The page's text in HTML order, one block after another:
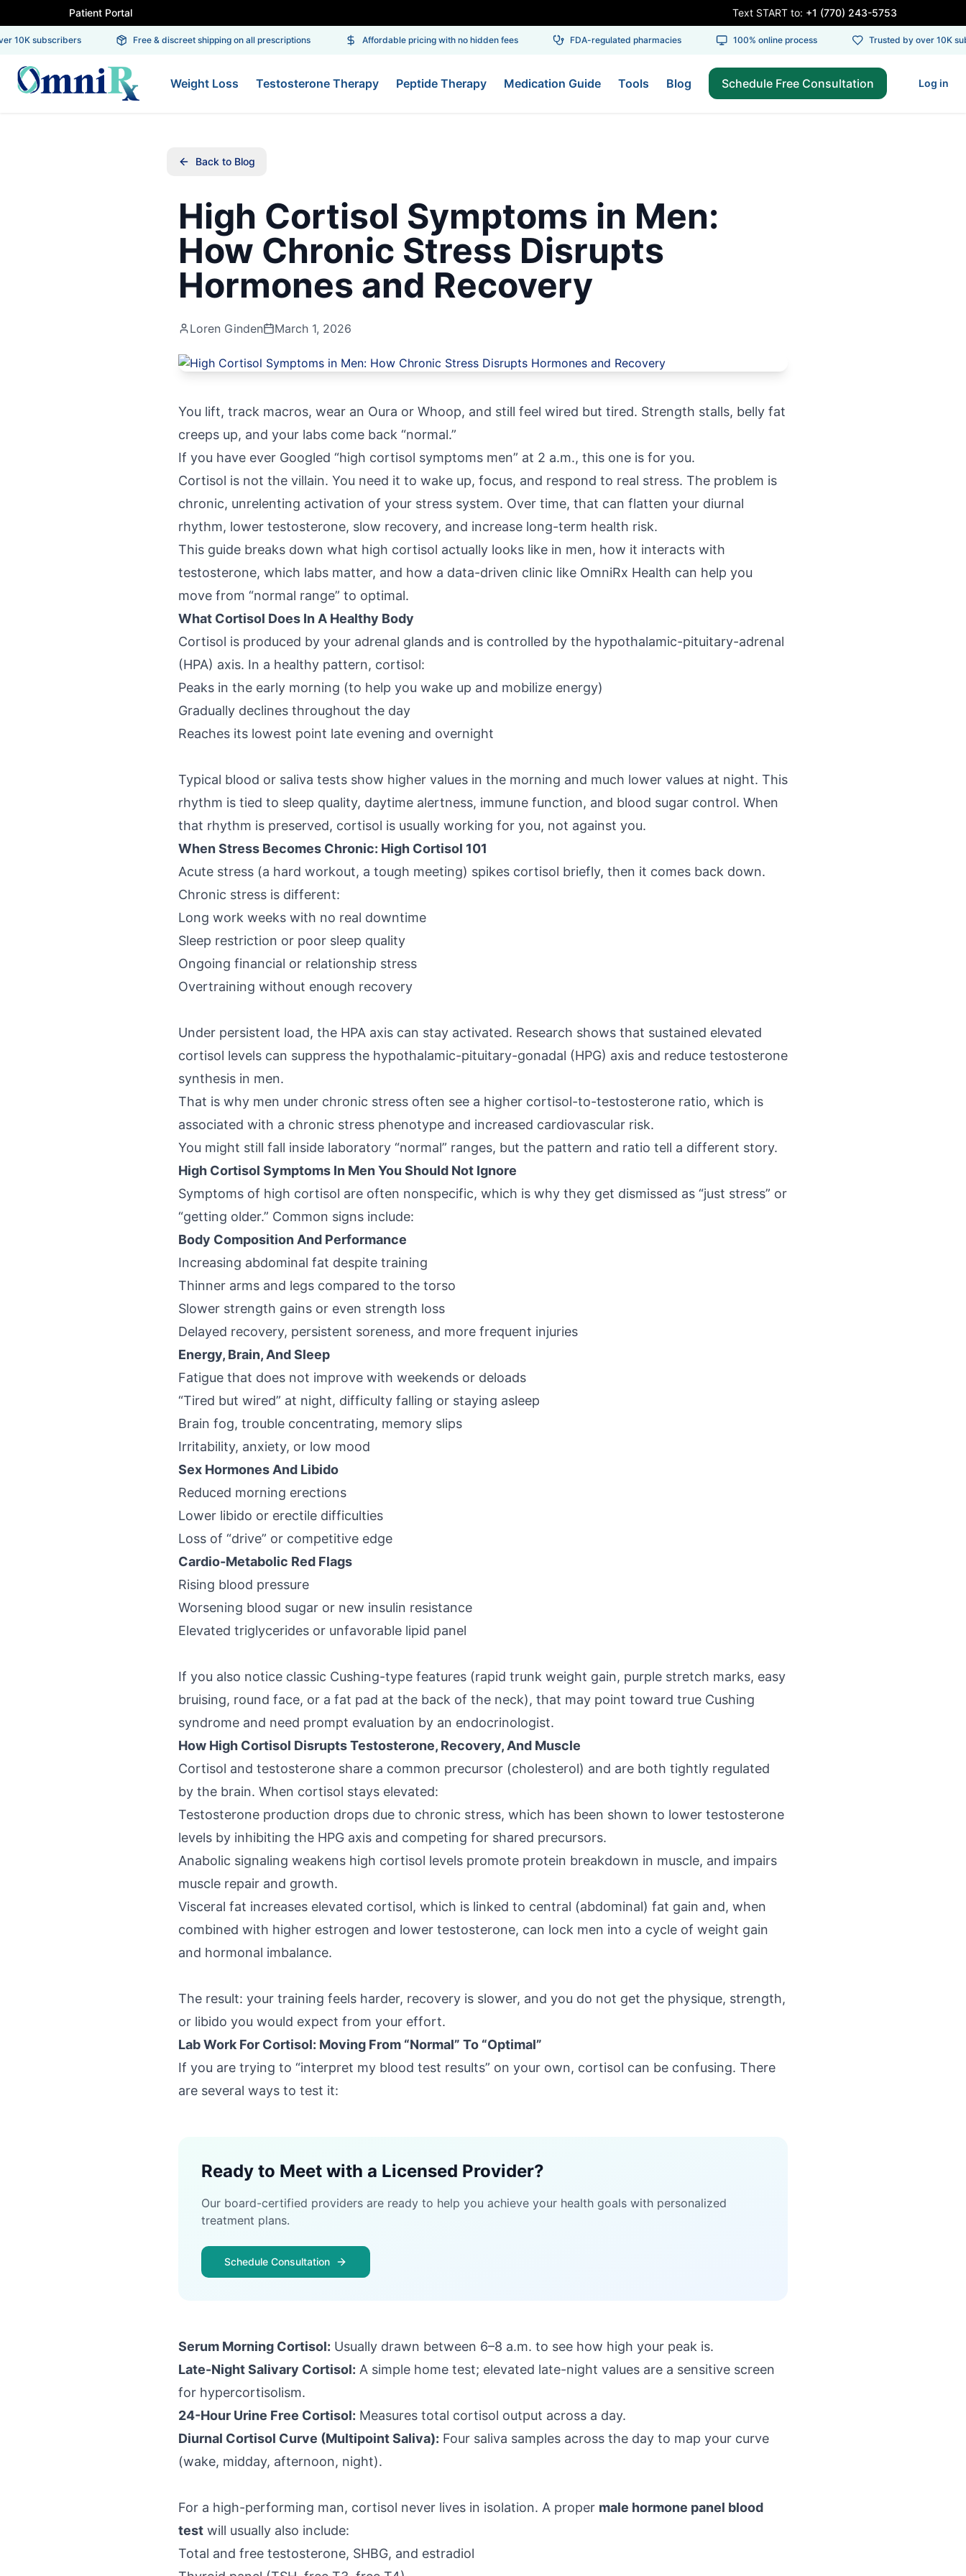
Patient Portal Text START to: +1 (770) 243-5753
10K subscribers Free & discreet shipping on all prescriptions Affordable pricing with no hidden fees FDA-regulated pharmacies 100% online process Trusted by over 10K
Weight Loss Testosterone Therapy Peptide Therapy Medication Guide Tools Blog Schedule Free Consultation Log in
Back to Blog
High Cortisol Symptoms in Men:
How Chronic Stress Disrupts
Hormones and Recovery
Loren Ginden March 1, 2026
You lift, track macros, wear an Oura or Whoop, and still feel wired but tired. Strength stalls, belly fat
creeps up, and your labs come back “normal.”
If you have ever Googled “high cortisol symptoms men” at 2 a.m., this one is for you.
Cortisol is not the villain. You need it to wake up, focus, and respond to real stress. The problem is
chronic, unrelenting activation of your stress system. Over time, that can flatten your diurnal
rhythm, lower testosterone, slow recovery, and increase long-term health risk.
This guide breaks down what high cortisol actually looks like in men, how it interacts with
testosterone, which labs matter, and how a data-driven clinic like OmniRx Health can help you
move from “normal range” to optimal.
What Cortisol Does In A Healthy Body
Cortisol is produced by your adrenal glands and is controlled by the hypothalamic-pituitary-adrenal
(HPA) axis. In a healthy pattern, cortisol:
Peaks in the early morning (to help you wake up and mobilize energy)
Gradually declines throughout the day
Reaches its lowest point late evening and overnight
Typical blood or saliva tests show higher values in the morning and much lower values at night. This
rhythm is tied to sleep quality, daytime alertness, immune function, and blood sugar control. When
that rhythm is preserved, cortisol is usually working for you, not against you.
When Stress Becomes Chronic: High Cortisol 101
Acute stress (a hard workout, a tough meeting) spikes cortisol briefly, then it comes back down.
Chronic stress is different:
Long work weeks with no real downtime
Sleep restriction or poor sleep quality
Ongoing financial or relationship stress
Overtraining without enough recovery
Under persistent load, the HPA axis can stay activated. Research shows that sustained elevated
cortisol levels can suppress the hypothalamic-pituitary-gonadal (HPG) axis and reduce testosterone
synthesis in men.
That is why men under chronic stress often see a higher cortisol-to-testosterone ratio, which is
associated with a chronic stress phenotype and increased cardiovascular risk.
You might still fall inside laboratory “normal” ranges, but the pattern and ratio tell a different story.
High Cortisol Symptoms In Men You Should Not Ignore
Symptoms of high cortisol are often nonspecific, which is why they get dismissed as “just stress” or
“getting older.” Common signs include:
Body Composition And Performance
Increasing abdominal fat despite training
Thinner arms and legs compared to the torso
Slower strength gains or even strength loss
Delayed recovery, persistent soreness, and more frequent injuries
Energy, Brain, And Sleep
Fatigue that does not improve with weekends or deloads
“Tired but wired” at night, difficulty falling or staying asleep
Brain fog, trouble concentrating, memory slips
Irritability, anxiety, or low mood
Sex Hormones And Libido
Reduced morning erections
Lower libido or erectile difficulties
Loss of “drive” or competitive edge
Cardio-Metabolic Red Flags
Rising blood pressure
Worsening blood sugar or new insulin resistance
Elevated triglycerides or unfavorable lipid panel
If you also notice classic Cushing-type features (rapid trunk weight gain, purple stretch marks, easy
bruising, round face, or a fat pad at the back of the neck), that may point toward true Cushing
syndrome and need prompt evaluation by an endocrinologist.
How High Cortisol Disrupts Testosterone, Recovery, And Muscle
Cortisol and testosterone share a common precursor (cholesterol) and are both tightly regulated
by the brain. When cortisol stays elevated:
Testosterone production drops due to chronic stress, which has been shown to lower testosterone
levels by inhibiting the HPG axis and competing for shared precursors.
Anabolic signaling weakens high cortisol levels promote protein breakdown in muscle, and impairs
muscle repair and growth.
Visceral fat increases elevated cortisol, which is linked to central (abdominal) fat gain and, when
combined with higher estrogen and lower testosterone, can lock men into a cycle of weight gain
and hormonal imbalance.
The result: your training feels harder, recovery is slower, and you do not get the physique, strength,
or libido you would expect from your effort.
Lab Work For Cortisol: Moving From “Normal” To “Optimal”
If you are trying to “interpret my blood test results” on your own, cortisol can be confusing. There
are several ways to test it:
Ready to Meet with a Licensed Provider?
Our board-certified providers are ready to help you achieve your health goals with personalized
treatment plans.
Schedule Consultation
Serum Morning Cortisol: Usually drawn between 6–8 a.m. to see how high your peak is.
Late-Night Salivary Cortisol: A simple home test; elevated late-night values are a sensitive screen
for hypercortisolism.
24-Hour Urine Free Cortisol: Measures total cortisol output across a day.
Diurnal Cortisol Curve (Multipoint Saliva): Four saliva samples across the day to map your curve
(wake, midday, afternoon, night).
For a high-performing man, cortisol never lives in isolation. A proper male hormone panel blood
test will usually also include:
Total and free testosterone, SHBG, and estradiol